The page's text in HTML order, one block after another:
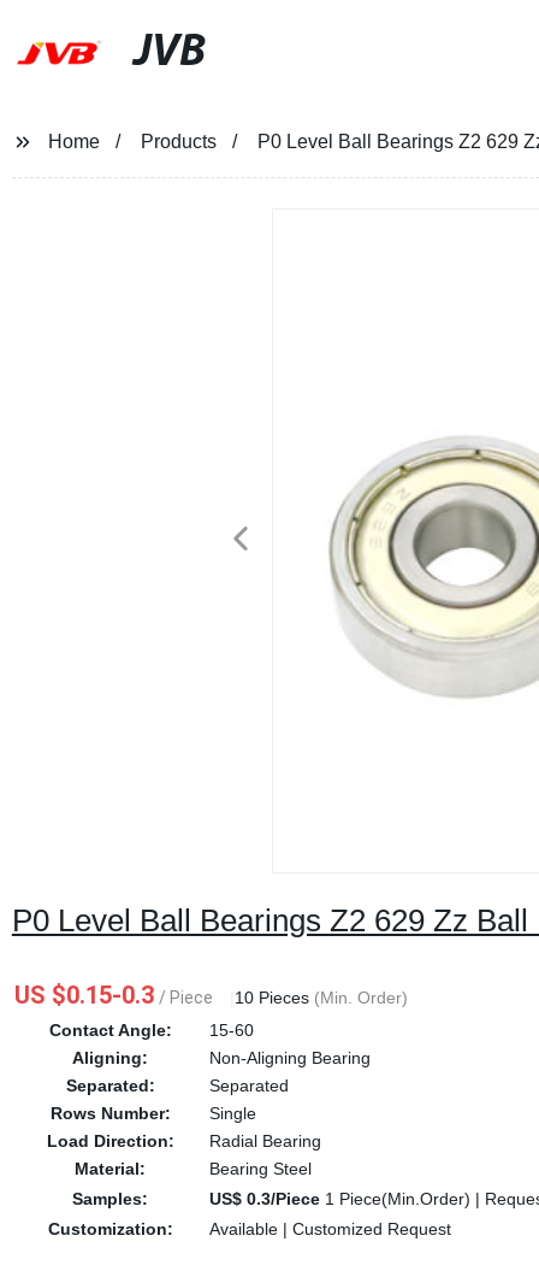
JVB
Home Products P0 Level Ball Bearings Z2 629
P0 Level Ball Bearings Z2 629 Zz Ball
US $0.15-0.3 / Piece 10 Pieces (Min. Order)
Contact Angle:
15-60
Aligning:
Non-Aligning Bearing
Separated:
Separated
Rows Number:
Single
Load Direction:
Radial Bearing
Material:
Bearing Steel
Samples:
US$ 0.3/Piece 1 Piece(Min.Order) |
Customization:
Available | Customized Request